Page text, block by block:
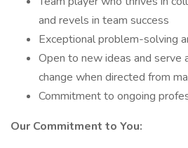
and revels in team success
Exceptional problem-solving
Open to new ideas and serve
change when directed from
Commitment to ongoing
Our Commitment to You: